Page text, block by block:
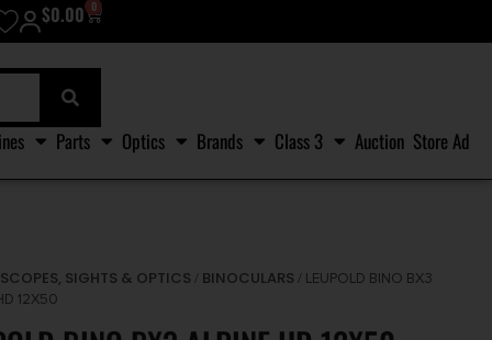
$0.00 0
Parts Optics Brands Class 3 Auction Store Ad
SCOPES, SIGHTS & OPTICS / BINOCULARS / LEUPOLD BINO BX3
12X50